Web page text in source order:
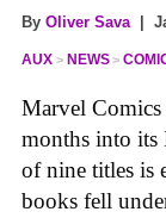
By Oliver Sava|
AUX NEWS
Marvel Comics
months into its
of nine titles is
books fell